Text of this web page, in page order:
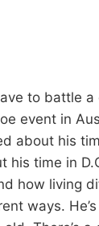
to battle a
event in
about his
his time in
how living
ways.